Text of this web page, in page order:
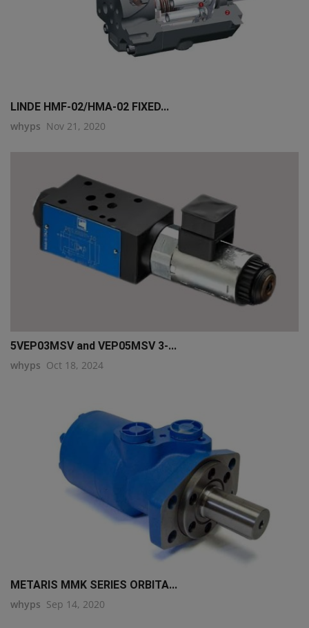
LINDE HMF-02/HMA-02 FIXED...
whyps Nov 21, 2020
5VEP03MSV and VEP05MSV 3-...
whyps Oct 18, 2024
METARIS MMK SERIES ORBITA...
whyps Sep 14, 2020